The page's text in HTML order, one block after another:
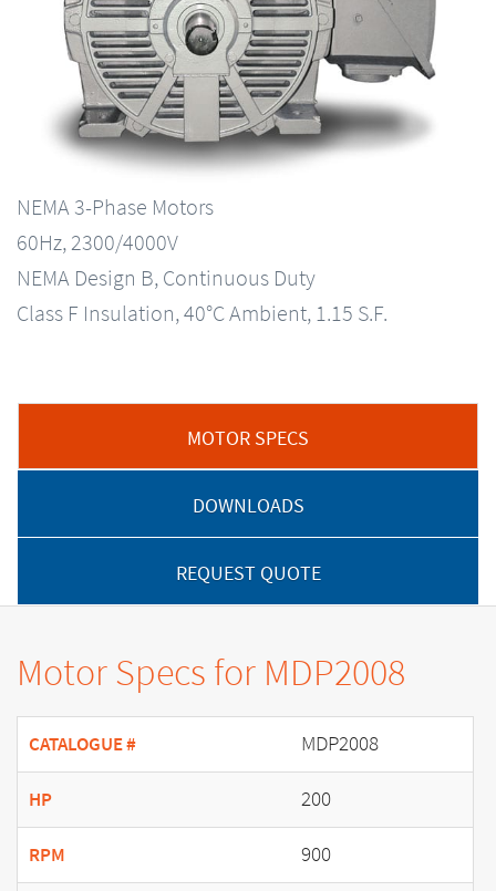
NEMA 3-Phase Motors
60Hz, 2300/4000V
NEMA Design B, Continuous Duty
Class F Insulation, 40°C Ambient, 1.15 S.F.
MOTOR SPECS
DOWNLOADS
REQUEST QUOTE
Motor Specs for MDP2008
CATALOGUE # MDP2008
HP 200
RPM 900